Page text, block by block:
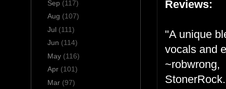
Reviews:
"A unique
vocals and
~robwrong,
Sep (117)
Aug (107)
Jul (111)
Jun (114)
May (116)
Apr (101)
Mar (97)